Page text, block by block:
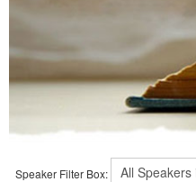
Speaker Filter Box: